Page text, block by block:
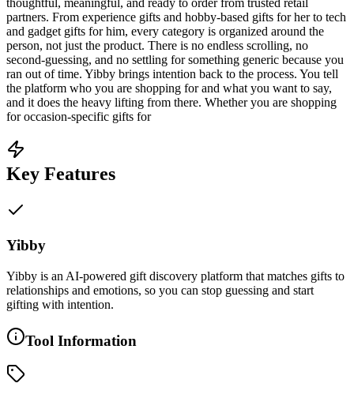
partners. From experience gifts and hobby-based gifts for her to tech
and gadget gifts for him, every category is organized around the
person, not just the product. There is no endless scrolling, no
second-guessing, and no settling for something generic because you
ran out of time. Yibby brings intention back to the process. You tell
the platform who you are shopping for and what you want to say,
and it does the heavy lifting from there. Whether you are shopping
for occasion-specific gifts for
Key Features
Yibby
Yibby is an AI-powered gift discovery platform that matches gifts to
relationships and emotions, so you can stop guessing and start
gifting with intention.
Tool Information